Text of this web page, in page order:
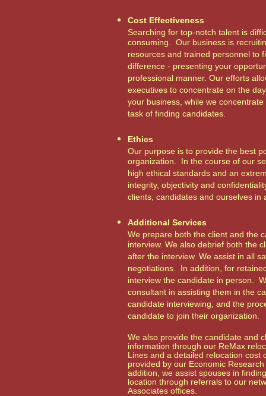
Cost Effectiveness
Searching for top-notch talent is
consuming. Our business is
resources and trained personnel to
difference - presenting your
professional manner. Our efforts
executives to concentrate on the
your business, while we
task of finding candidates.
Ethics
Our purpose is to provide the best
organization. In the course of our
high ethical standards and an
integrity, objectivity and
clients, candidates and ourselves in
Additional Services
We prepare both the client and the
interview. We also debrief both the
after the interview. We assist in all
negotiations. In addition, for
interview the candidate in person.
consultant in assisting them in the
candidate interviewing, and the
candidate to join their organization.
We also provide the candidate and
information through our ReMax
Lines and a detailed relocation cost
provided by our Economic
addition, we assist spouses in
location through referrals to our
Associates offices.